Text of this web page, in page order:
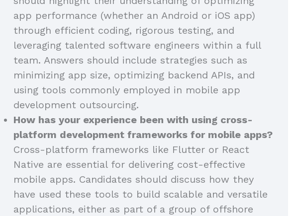
app performance (whether an Android or iOS app)
through efficient coding, rigorous testing, and
leveraging talented software engineers within a full
team. Answers should include strategies such as
minimizing app size, optimizing backend APIs, and
using tools commonly employed in mobile app
development outsourcing.
How has your experience been with using cross-
platform development frameworks for mobile apps?
Cross-platform frameworks like Flutter or React
Native are essential for delivering cost-effective
mobile apps. Candidates should discuss how they
have used these tools to build scalable and versatile
applications, either as part of a group of offshore